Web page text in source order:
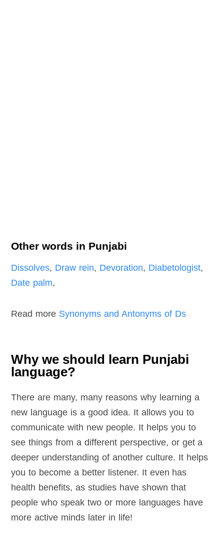
Other words in Punjabi
Dissolves, Draw rein, Devoration, Diabetologist,
Date palm,
Read more Synonyms and Antonyms of Ds
Why we should learn Punjabi
language?
There are many, many reasons why learning a
new language is a good idea. It allows you to
communicate with new people. It helps you to
see things from a different perspective, or get a
deeper understanding of another culture. It helps
you to become a better listener. It even has
health benefits, as studies have shown that
people who speak two or more languages have
more active minds later in life!